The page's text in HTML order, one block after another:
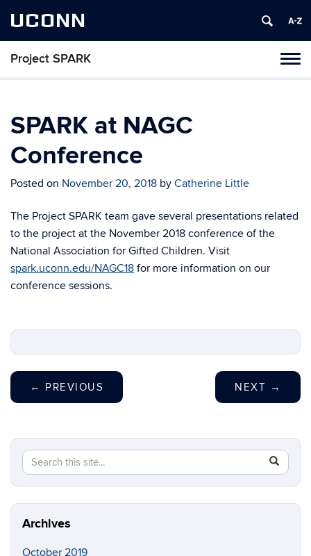
UCONN
Project SPARK
Skip
content
SPARK at NAGC
Conference
Posted on November 20, 2018 by Catherine Little
The Project SPARK team gave several presentations related
to the project at the November 2018 conference of the
National Association for Gifted Children. Visit
spark.uconn.edu/NAGC18 for more information on our
conference sessions.
← PREVIOUS NEXT →
Search
this
Site
Search
in
https://
Archives
October 2019